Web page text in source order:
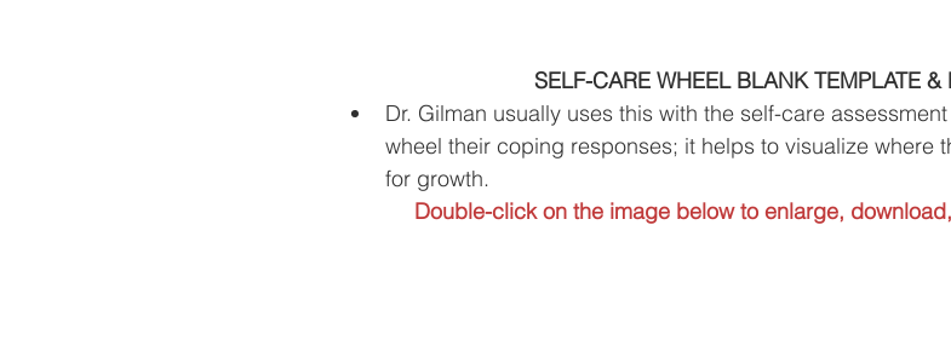
SELF-CARE WHEEL BLANK TEMPLATE &
Dr. Gilman usually uses this with the self-care
wheel their coping responses; it helps to visualize where
for growth.
Double-click on the image below to enlarge,